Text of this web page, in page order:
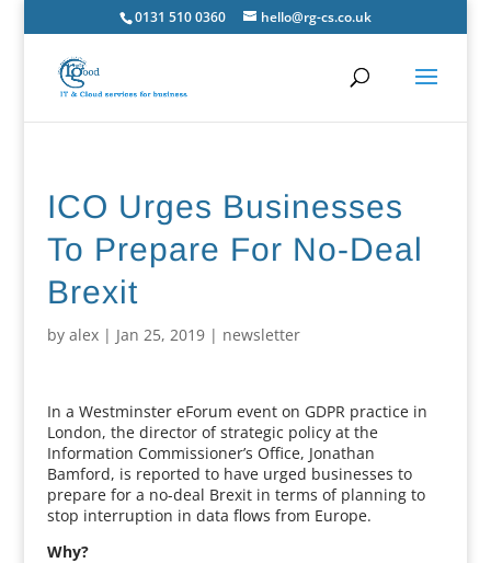
0131 510 0360 hello@rg-cs.co.uk
ICO Urges Businesses
To Prepare For No-Deal
Brexit
by alex| Jan 25, 2019| newsletter
In a Westminster eForum event on GDPR practice in
London, the director of strategic policy at the
Information Commissioner’s Office, Jonathan
Bamford, is reported to have urged businesses to
prepare for a no-deal Brexit in terms of planning to
stop interruption in data flows from Europe.
Why?